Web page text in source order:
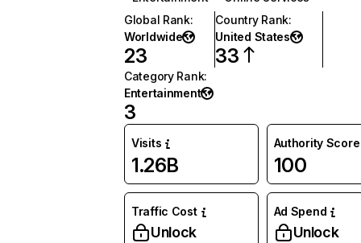
Global Rank:
Worldwide
23
Country Rank:
United States
33
Category Rank:
Entertainment
3
Visits
1.26B
Authority Score
100
Traffic Cost
Unlock
Ad Spend
Unlock